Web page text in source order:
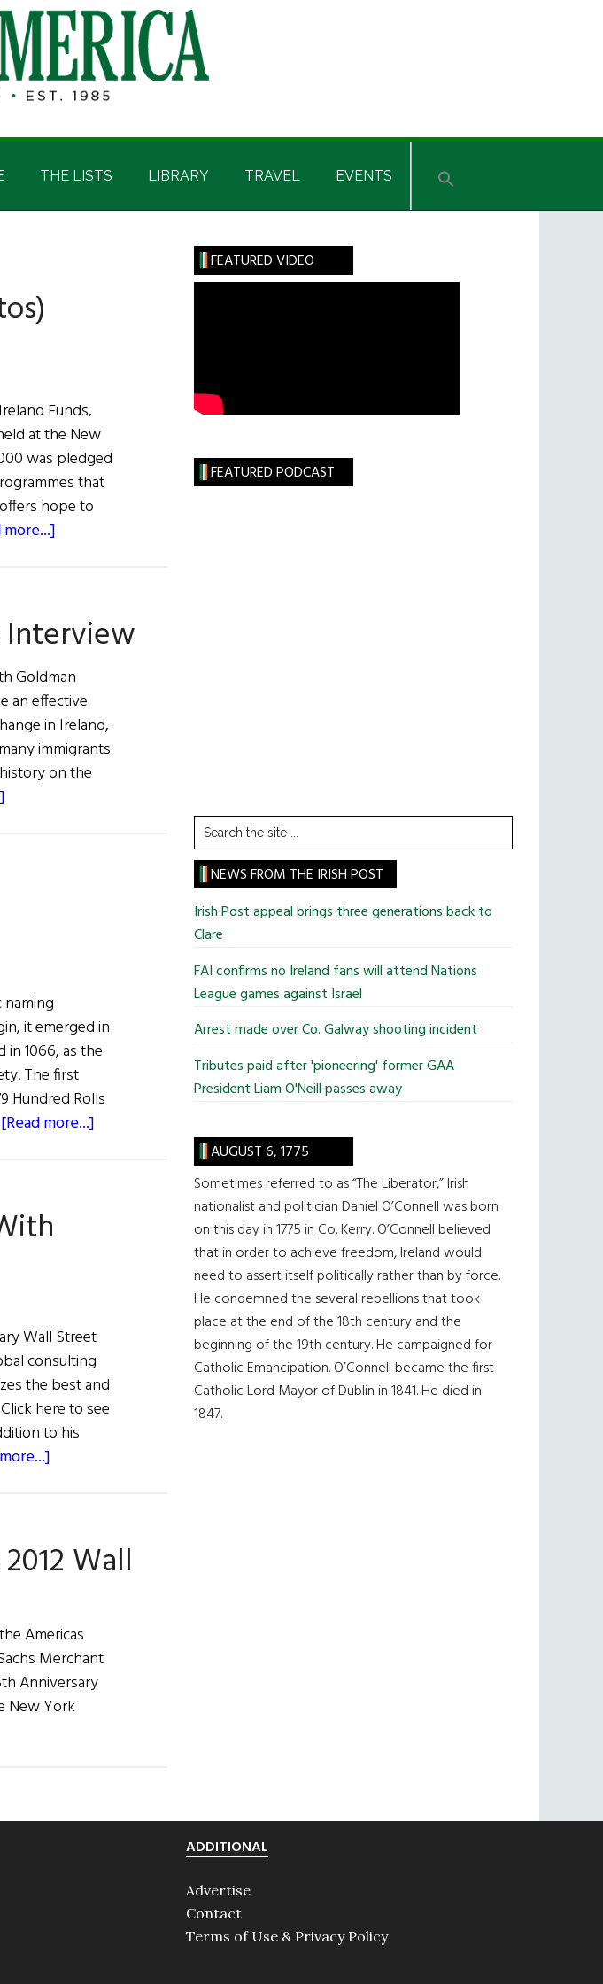
THE LISTS LIBRARY TRAVEL EVENTS
Funds,
at the New
was pledged
that
hope to
more...]
Dinner
2018
(Photos)
Interview
Goldman
an effective
in Ireland,
immigrants
on the
it emerged in
1066, as the
The first
Hundred Rolls
[Read more...]
Wall Street
consulting
the best and
here to see
to his
Wall
Street
With
Keynote
Speaker
Adrian
Jones
Wall
Americas
Merchant
Anniversary
New York
Primary
Sidebar
FEATURED VIDEO
FEATURED PODCAST
Search
the
site
...
NEWS FROM THE IRISH POST
Irish Post appeal brings three generations back to
Clare
FAI confirms no Ireland fans will attend Nations
League games against Israel
Arrest made over Co. Galway shooting incident
Tributes paid after 'pioneering' former GAA
President Liam O'Neill passes away
AUGUST 6, 1775
Sometimes referred to as “The Liberator,” Irish
nationalist and politician Daniel O’Connell was born
on this day in 1775 in Co. Kerry. O’Connell believed
that in order to achieve freedom, Ireland would
need to assert itself politically rather than by force.
He condemned the several rebellions that took
place at the end of the 18th century and the
beginning of the 19th century. He campaigned for
Catholic Emancipation. O’Connell became the first
Catholic Lord Mayor of Dublin in 1841. He died in
1847.
ADDITIONAL
Advertise
Contact
Terms of Use & Privacy Policy